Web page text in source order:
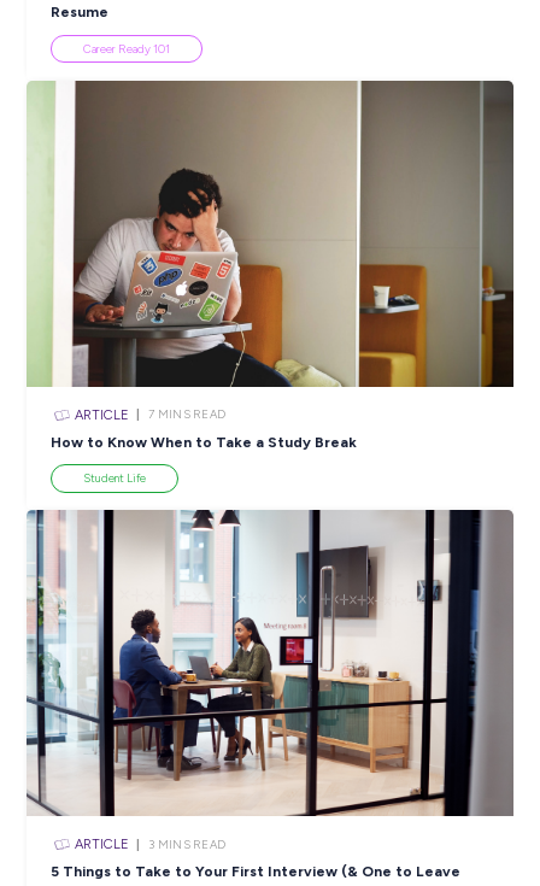
SHARE :
PRINT:
Popular Resources
ARTICLE 4 MINS READ
5 Proactive Ways to Tackle a Lack of Experience on
Resume
Career Ready 101